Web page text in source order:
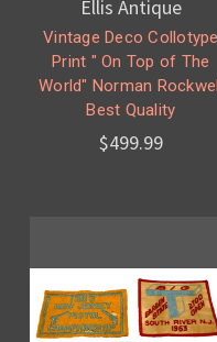
Ellis Antique
Vintage Deco Collotype
Print " On Top of The
World" Norman
Best Quality
$499.99